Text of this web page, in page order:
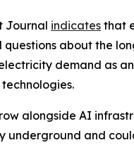
Journal indicates that
about the
demand as
alongside AI
underground and